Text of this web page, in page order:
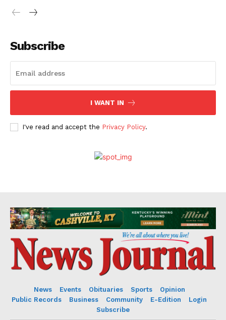
Subscribe
I WANT IN
I've read and accept the Privacy Policy.
News Events Obituaries Sports
Opinion
Public Records
Business Community E-Edition
Login
Subscribe